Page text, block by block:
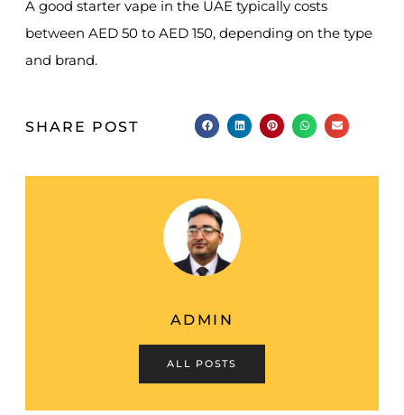
A good starter vape in the UAE typically costs
between AED 50 to AED 150, depending on the type
and brand.
SHARE POST
ADMIN
ALL POSTS